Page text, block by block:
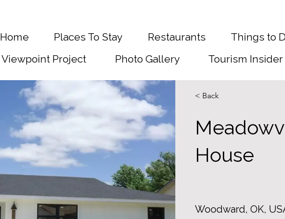
Home Places To Stay Restaurants
Things to
Viewpoint Project
Photo Gallery Tourism Insider
< Back
House
Woodward, OK,